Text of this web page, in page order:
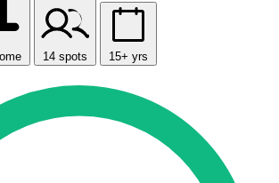
14 spots 15+ yrs